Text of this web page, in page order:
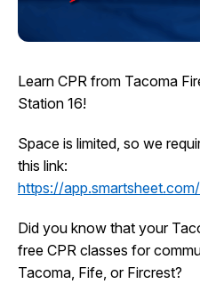
Learn CPR from Tacoma
Station 16!
Space is limited, so we
this link:
https://
Did you know that your
free CPR classes for
Tacoma, Fife, or Fircrest?